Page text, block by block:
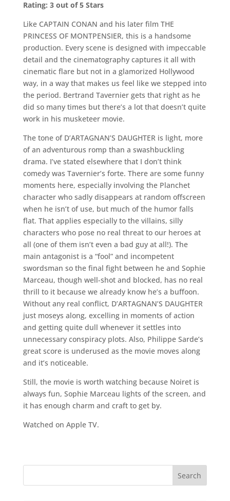
Rating: 3 out of 5 Stars
Like CAPTAIN CONAN and his later film THE
PRINCESS OF MONTPENSIER, this is a handsome
production. Every scene is designed with impeccable
detail and the cinematography captures it all with
cinematic flare but not in a glamorized Hollywood
way, in a way that makes us feel like we stepped into
the period. Bertrand Tavernier gets that right as he
did so many times but there’s a lot that doesn’t quite
work in his musketeer movie.
The tone of D’ARTAGNAN’S DAUGHTER is light, more
of an adventurous romp than a swashbuckling
drama. I’ve stated elsewhere that I don’t think
comedy was Tavernier’s forte. There are some funny
moments here, especially involving the Planchet
character who sadly disappears at random offscreen
when he isn’t of use, but much of the humor falls
flat. That applies especially to the villains, silly
characters who pose no real threat to our heroes at
all (one of them isn’t even a bad guy at all!). The
main antagonist is a “fool” and incompetent
swordsman so the final fight between he and Sophie
Marceau, though well-shot and blocked, has no real
thrill to it because we already know he’s a buffoon.
Without any real conflict, D’ARTAGNAN’S DAUGHTER
just moseys along, excelling in moments of action
and getting quite dull whenever it settles into
unnecessary conspiracy plots. Also, Philippe Sarde’s
great score is underused as the movie moves along
and it’s noticeable.
Still, the movie is worth watching because Noiret is
always fun, Sophie Marceau lights of the screen, and
it has enough charm and craft to get by.
Watched on Apple TV.